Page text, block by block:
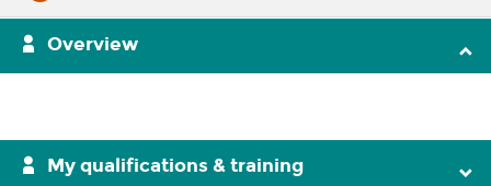
Overview
My qualifications & training